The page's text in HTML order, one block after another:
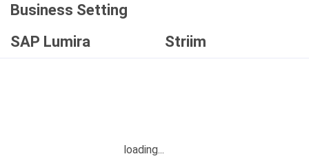
Business Setting
SAP Lumira
Striim